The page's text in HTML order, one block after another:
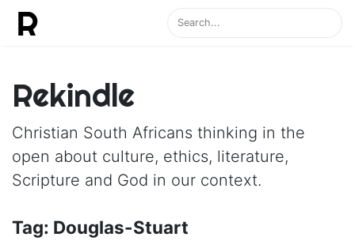
Rekindle
Christian South Africans thinking in the
open about culture, ethics, literature,
Scripture and God in our context.
Tag: Douglas-Stuart